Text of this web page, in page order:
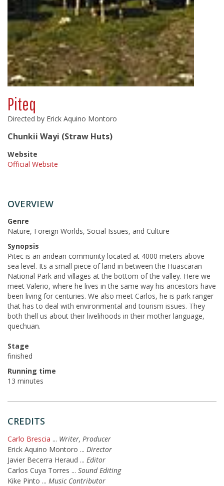
Piteq
Directed by Erick Aquino Montoro
Chunkii Wayi (Straw Huts)
Website
Official Website
OVERVIEW
Genre
Nature, Foreign Worlds, Social Issues, and Culture
Synopsis
Pitec is an andean community located at 4000 meters above
sea level. Its a small piece of land in between the Huascaran
National Park and villages at the bottom of the valley. Here we
meet Valerio, where he lives in the same way his ancestors have
been living for centuries. We also meet Carlos, he is park ranger
that has to deal with environmental and tourism issues. They
both thell us about their livelihoods in their mother language,
quechuan.
Stage
finished
Running time
13 minutes
CREDITS
Carlo Brescia ... Writer, Producer
Erick Aquino Montoro ... Director
Javier Becerra Heraud ... Editor
Carlos Cuya Torres ... Sound Editing
Kike Pinto ... Music Contributor